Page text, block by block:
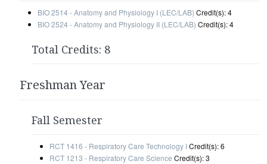
BIO 2514 - Anatomy and Physiology I (LEC/LAB) Credit(s): 4
BIO 2524 - Anatomy and Physiology II (LEC/LAB) Credit(s): 4
Total Credits: 8
Freshman Year
Fall Semester
RCT 1416 - Respiratory Care Technology ICredit(s): 6
RCT 1213 - Respiratory Care Science Credit(s): 3